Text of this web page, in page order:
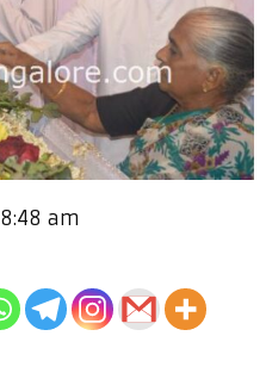
8:48 am